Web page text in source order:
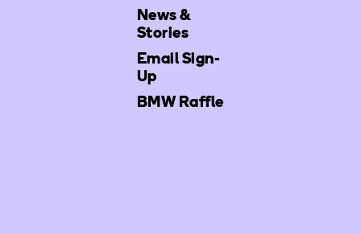
News &
Stories
Email Sign-
Up
BMW Raffle